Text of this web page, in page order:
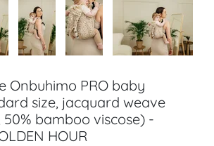
Onbuhimo PRO baby
size, jacquard weave
bamboo viscose) -
HOUR